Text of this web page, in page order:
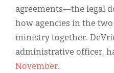
agreements—the legal
how agencies in the
ministry together.
administrative officer,
November.